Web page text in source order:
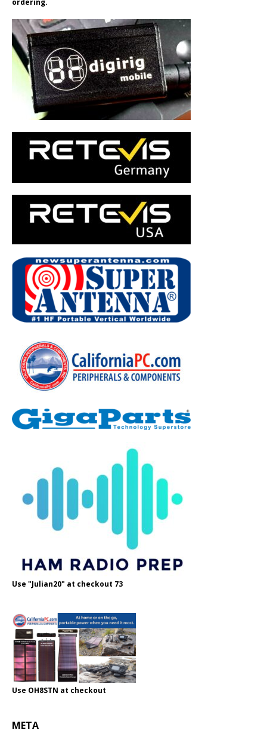
ordering.
Use "Julian20" at checkout 73
Use OH8STN at checkout
META